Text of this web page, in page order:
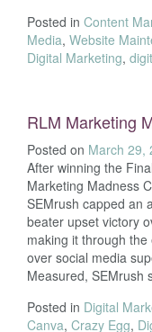
Posted in Content
Media, Website
Digital Marketing,
RLM Marketing
Posted on March 29,
After winning the
Marketing Madness
SEMrush capped an
beater upset victory
making it through
over social media
Measured, SEMrush
Posted in Digital
Canva, Crazy Egg,